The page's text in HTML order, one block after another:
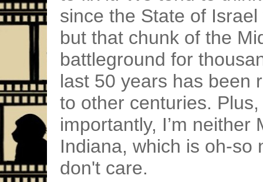
since the State of
but that chunk of the
battleground for
last 50 years has been
to other centuries.
importantly, I’m
Indiana, which is oh-so
don't care.